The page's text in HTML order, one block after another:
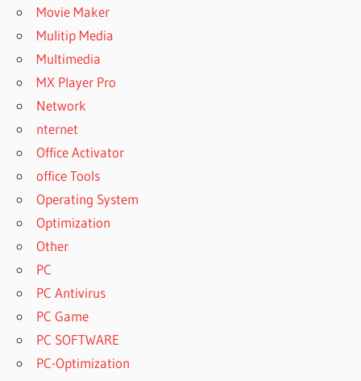
Movie Maker
Mulitip Media
Multimedia
MX Player Pro
Network
nternet
Office Activator
office Tools
Operating System
Optimization
Other
PC
PC Antivirus
PC Game
PC SOFTWARE
PC-Optimization